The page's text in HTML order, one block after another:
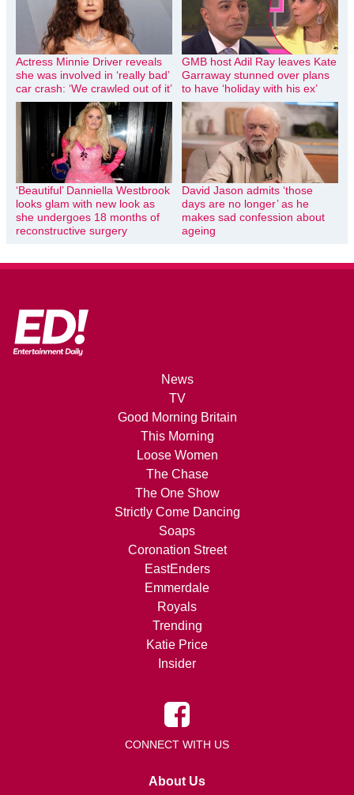
Actress Minnie Driver reveals
she was involved in ‘really bad’
car crash: ‘We crawled out of it’
GMB host Adil Ray leaves Kate
Garraway stunned over plans
to have ‘holiday with his ex’
‘Beautiful’ Danniella Westbrook
looks glam with new look as
she undergoes 18 months of
reconstructive surgery
David Jason admits ‘those
days are no longer’ as he
makes sad confession about
ageing
News
TV
Good Morning Britain
This Morning
Loose Women
The Chase
The One Show
Strictly Come Dancing
Soaps
Coronation Street
EastEnders
Emmerdale
Royals
Trending
Katie Price
Insider
CONNECT WITH US
About Us